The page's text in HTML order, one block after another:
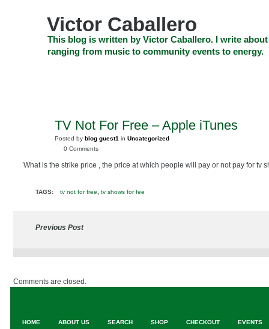
Victor Caballero
This blog is written by Victor Caballero. I write
ranging from music to community events to energy.
TV Not For Free – Apple iTunes
Posted by blog guest1 in Uncategorized
0 Comments
What is the strike price , the price at which people will pay or not pay for tv
TAGS: tv not for free, tv shows for fee
Previous Post
Comments are closed.
HOME ABOUT US SEARCH SHOP CHECKOUT EVENTS